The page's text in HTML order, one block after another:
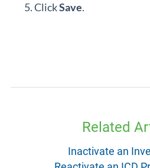
ClickSave.
Related
Inactivate an